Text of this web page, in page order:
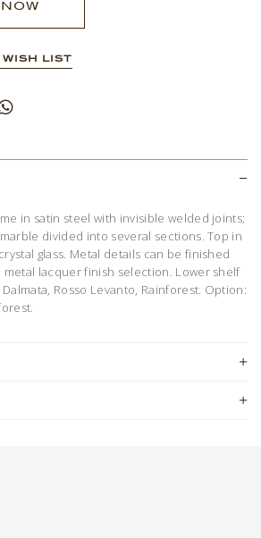
LIST
in satin steel with invisible welded joints;
divided into several sections. Top in
glass. Metal details can be finished
lacquer finish selection. Lower shelf
Rosso Levanto, Rainforest. Option: